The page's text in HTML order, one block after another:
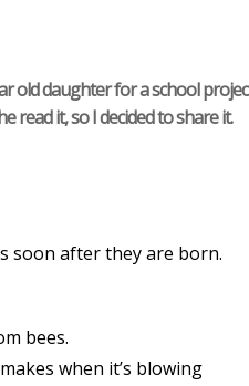
old daughter for a school
read it, so I decided to share it.
soon after they are born.
bees.
when it’s blowing